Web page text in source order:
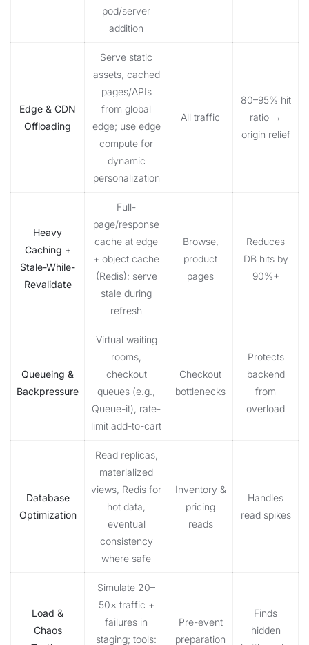
pod/server
addition
Edge & CDN
Offloading
Serve static
assets, cached
pages/APIs
from global
edge; use edge
compute for
dynamic
personalization
All traffic
80–95% hit
ratio →
origin relief
Heavy
Caching +
Stale-While-
Revalidate
Full-
page/response
cache at edge
+ object cache
(Redis); serve
stale during
refresh
Browse,
product
pages
Reduces
DB hits by
90%+
Queueing &
Backpressure
Virtual waiting
rooms,
checkout
queues (e.g.,
Queue-it), rate-
limit add-to-cart
Checkout
bottlenecks
Protects
backend
from
overload
Database
Optimization
Read replicas,
materialized
views, Redis for
hot data,
eventual
consistency
where safe
Inventory &
pricing
reads
Handles
read spikes
Load &
Chaos
Simulate 20–
50× traffic +
failures in
staging; tools:
Pre-event
preparation
Finds
hidden